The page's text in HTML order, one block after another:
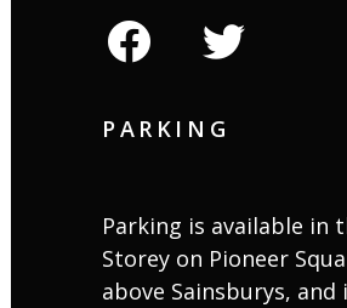
PARKING
Parking is available in
Storey on Pioneer
above Sainsburys, and